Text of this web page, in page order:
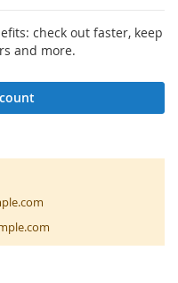
check out faster, keep
and more.